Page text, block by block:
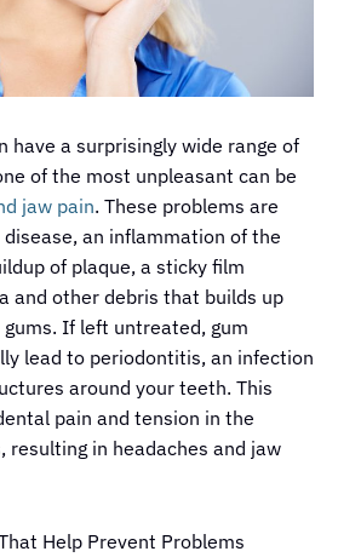
have a surprisingly wide range of
of the most unpleasant can be
jaw pain. These problems are
an inflammation of the
of plaque, a sticky film
and other debris that builds up
If left untreated, gum
lead to periodontitis, an infection
around your teeth. This
pain and tension in the
resulting in headaches and jaw
Help Prevent Problems